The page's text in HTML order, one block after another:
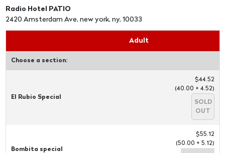
Radio Hotel PATIO
2420 Amsterdam Ave, new york, ny, 10033
Adult
Choose a section:
El Rubio Special
$44.52
(40.00 + 4.52)
SOLD
OUT
Bombita special
$55.12
(50.00 + 5.12)